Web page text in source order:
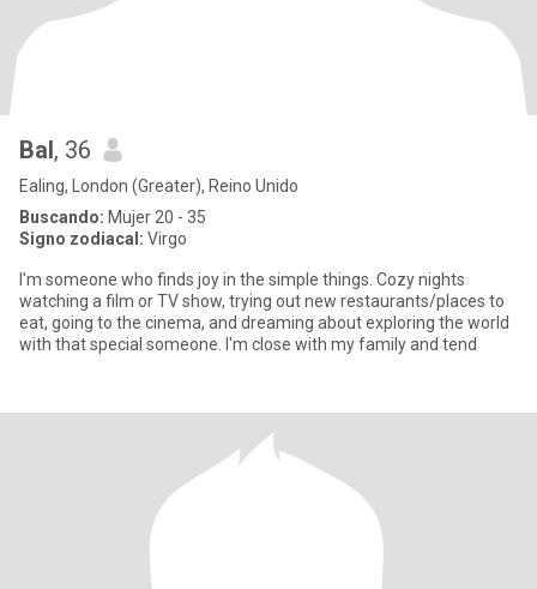
Bal, 36
Ealing, London (Greater), Reino Unido
Buscando: Mujer 20 - 35
Signo zodiacal: Virgo
I'm someone who finds joy in the simple things. Cozy nights
watching a film or TV show, trying out new restaurants/places to
eat, going to the cinema, and dreaming about exploring the world
with that special someone. I'm close with my family and tend